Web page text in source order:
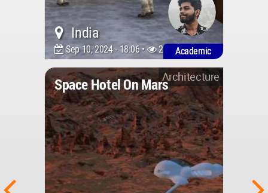
India
Sep 10, 2024 - 18:06 • 2683Academic
Architecture
Space Hotel On Mars